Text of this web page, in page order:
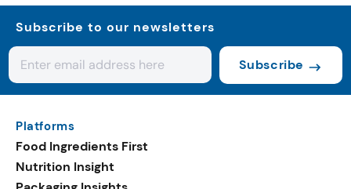
Subscribe to our newsletters
Subscribe
Platforms
Food Ingredients First
Nutrition Insight